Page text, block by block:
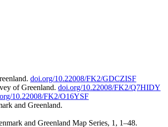
doi.org/10.22008/FK2/GDCZISF
of Greenland. doi.org/10.22008/FK2/Q7HIDY
10.22008/FK2/O16YSF
and Greenland.
and Greenland Map Series, 1, 1–48.